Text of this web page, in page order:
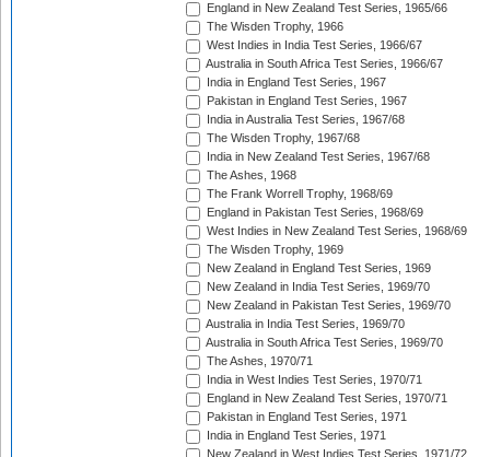
England in New Zealand Test Series, 1965/66
The Wisden Trophy, 1966
West Indies in India Test Series, 1966/67
Australia in South Africa Test Series, 1966/67
India in England Test Series, 1967
Pakistan in England Test Series, 1967
India in Australia Test Series, 1967/68
The Wisden Trophy, 1967/68
India in New Zealand Test Series, 1967/68
The Ashes, 1968
The Frank Worrell Trophy, 1968/69
England in Pakistan Test Series, 1968/69
West Indies in New Zealand Test Series, 1968/69
The Wisden Trophy, 1969
New Zealand in England Test Series, 1969
New Zealand in India Test Series, 1969/70
New Zealand in Pakistan Test Series, 1969/70
Australia in India Test Series, 1969/70
Australia in South Africa Test Series, 1969/70
The Ashes, 1970/71
India in West Indies Test Series, 1970/71
England in New Zealand Test Series, 1970/71
Pakistan in England Test Series, 1971
India in England Test Series, 1971
New Zealand in West Indies Test Series, 1971/72